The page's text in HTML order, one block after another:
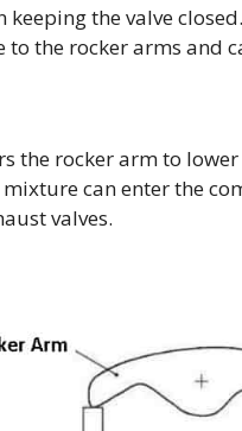
keeping the valve
to the rocker arms and
the rocker arm to
can enter the
valves.